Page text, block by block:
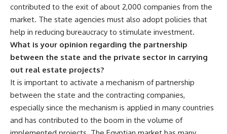
contributed to the exit of about 2,000 companies from the
market. The state agencies must also adopt policies that
help in reducing bureaucracy to stimulate investment.
What is your opinion regarding the partnership
between the state and the private sector in carrying
out real estate projects?
It is important to activate a mechanism of partnership
between the state and the contracting companies,
especially since the mechanism is applied in many countries
and has contributed to the boom in the volume of